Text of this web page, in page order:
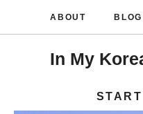
ABOUT BLOG
In My